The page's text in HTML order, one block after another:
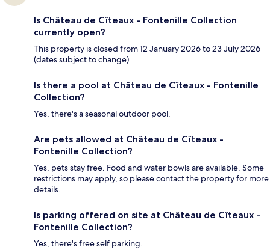
Is Château de Cîteaux - Fontenille Collection
currently open?
This property is closed from 12 January 2026 to 23 July 2026
(dates subject to change).
Is there a pool at Château de Cîteaux - Fontenille
Collection?
Yes, there's a seasonal outdoor pool.
Are pets allowed at Château de Cîteaux -
Fontenille Collection?
Yes, pets stay free. Food and water bowls are available. Some
restrictions may apply, so please contact the property for more
details.
Is parking offered on site at Château de Cîteaux -
Fontenille Collection?
Yes, there's free self parking.